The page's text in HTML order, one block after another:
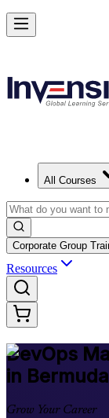
All Courses
Corporate Group
Resources
DevOps
in Bermuda
Grow Your Career
Achieve DevOps
Starts from
Enrol Now